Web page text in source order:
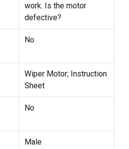
work. Is the motor
defective?
No
Wiper Motor; Instruction
Sheet
No
Male